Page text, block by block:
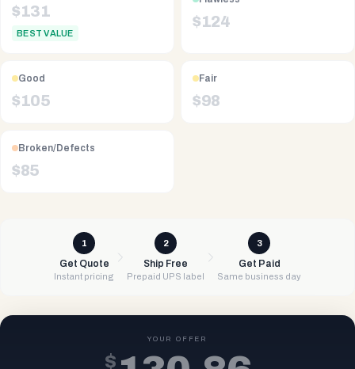
$131
BEST VALUE
$124
Good
$105
Fair
$98
Broken/Defects
$85
1
Get Quote
Instant pricing
2
Ship Free
Prepaid UPS label
3
Get Paid
Same business day
YOUR OFFER
$